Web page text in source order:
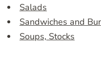
Salads
Sandwiches and
Soups, Stocks